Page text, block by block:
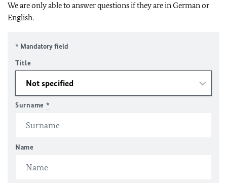
We are only able to answer questions if they are in German or
English.
* Mandatory field
Title
Surname *
Name